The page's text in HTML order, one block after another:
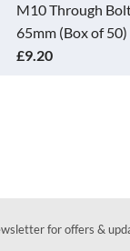
M10 Through
65mm (Box of 50)
£9.20
for offers &